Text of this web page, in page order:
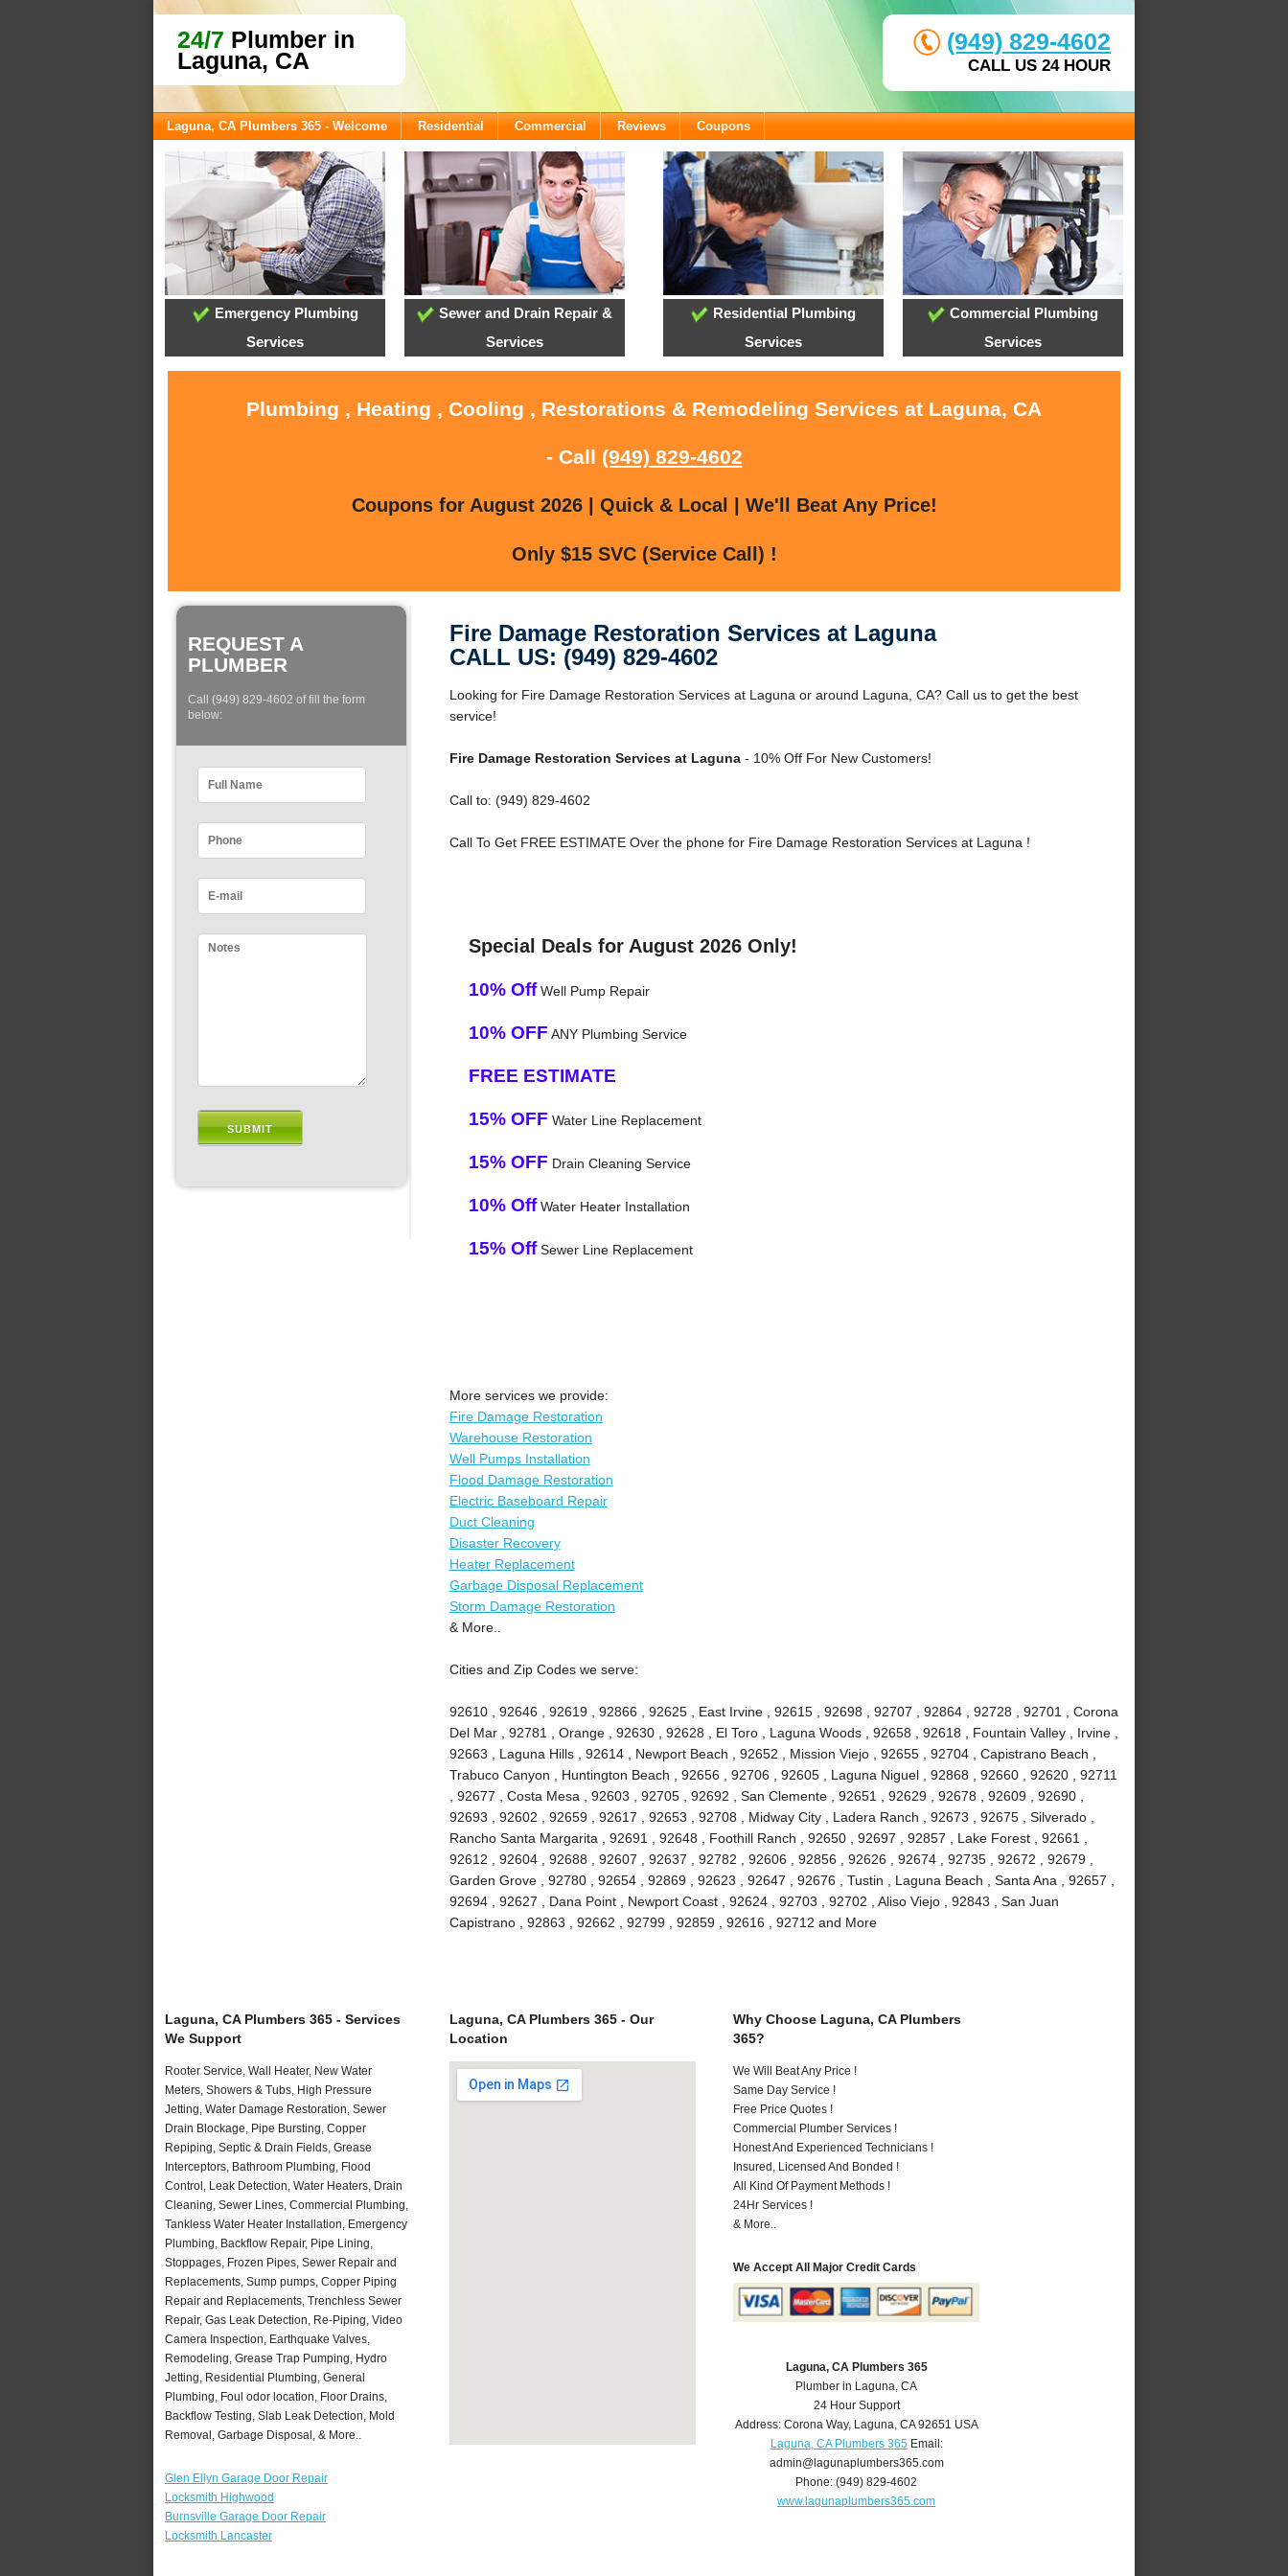
24/7 Plumber in
Laguna, CA
(949) 829-4602
CALL US 24 HOUR
Laguna, CA Plumbers 365 - Welcome Residential Commercial Reviews Coupons
Emergency Plumbing
Services
Sewer and Drain Repair &
Services
Residential Plumbing
Services
Commercial Plumbing
Services
Plumbing , Heating , Cooling , Restorations & Remodeling Services at Laguna, CA
- Call (949) 829-4602
Coupons for August 2026 | Quick & Local | We'll Beat Any Price!
Only $15 SVC (Service Call) !
REQUEST A
PLUMBER
Call (949) 829-4602 of fill the form
below:
Fire Damage Restoration Services at Laguna
CALL US: (949) 829-4602
Looking for Fire Damage Restoration Services at Laguna or around Laguna, CA? Call us to get the best
service!
Fire Damage Restoration Services at Laguna- 10% Off For New Customers!
Call to: (949) 829-4602
Call To Get FREE ESTIMATE Over the phone for Fire Damage Restoration Services at Laguna !
Special Deals for August 2026 Only!
10% OffWell Pump Repair
10% OFF ANY Plumbing Service
FREE ESTIMATE
15% OFF Water Line Replacement
15% OFF Drain Cleaning Service
10% OffWater Heater Installation
15% OffSewer Line Replacement
More services we provide:
Fire Damage Restoration
Warehouse Restoration
Well Pumps Installation
Flood Damage Restoration
Electric Baseboard Repair
Duct Cleaning
Disaster Recovery
Heater Replacement
Garbage Disposal Replacement
Storm Damage Restoration
& More..
Cities and Zip Codes we serve:
92610 , 92646 , 92619 , 92866 , 92625 , East Irvine , 92615 , 92698 , 92707 , 92864 , 92728 , 92701 , Corona
Del Mar , 92781 , Orange , 92630 , 92628 , El Toro , Laguna Woods , 92658 , 92618 , Fountain Valley , Irvine ,
92663 , Laguna Hills , 92614 , Newport Beach , 92652 , Mission Viejo , 92655 , 92704 , Capistrano Beach ,
Trabuco Canyon , Huntington Beach , 92656 , 92706 , 92605 , Laguna Niguel , 92868 , 92660 , 92620 , 92711
, 92677 , Costa Mesa , 92603 , 92705 , 92692 , San Clemente , 92651 , 92629 , 92678 , 92609 , 92690 ,
92693 , 92602 , 92659 , 92617 , 92653 , 92708 , Midway City , Ladera Ranch , 92673 , 92675 , Silverado ,
Rancho Santa Margarita , 92691 , 92648 , Foothill Ranch , 92650 , 92697 , 92857 , Lake Forest , 92661 ,
92612 , 92604 , 92688 , 92607 , 92637 , 92782 , 92606 , 92856 , 92626 , 92674 , 92735 , 92672 , 92679 ,
Garden Grove , 92780 , 92654 , 92869 , 92623 , 92647 , 92676 , Tustin , Laguna Beach , Santa Ana , 92657 ,
92694 , 92627 , Dana Point , Newport Coast , 92624 , 92703 , 92702 , Aliso Viejo , 92843 , San Juan
Capistrano , 92863 , 92662 , 92799 , 92859 , 92616 , 92712 and More
Laguna, CA Plumbers 365 - Services
We Support
Rooter Service, Wall Heater, New Water
Meters, Showers & Tubs, High Pressure
Jetting, Water Damage Restoration, Sewer
Drain Blockage, Pipe Bursting, Copper
Repiping, Septic & Drain Fields, Grease
Interceptors, Bathroom Plumbing, Flood
Control, Leak Detection, Water Heaters, Drain
Cleaning, Sewer Lines, Commercial Plumbing,
Tankless Water Heater Installation, Emergency
Plumbing, Backflow Repair, Pipe Lining,
Stoppages, Frozen Pipes, Sewer Repair and
Replacements, Sump pumps, Copper Piping
Repair and Replacements, Trenchless Sewer
Repair, Gas Leak Detection, Re-Piping, Video
Camera Inspection, Earthquake Valves,
Remodeling, Grease Trap Pumping, Hydro
Jetting, Residential Plumbing, General
Plumbing, Foul odor location, Floor Drains,
Backflow Testing, Slab Leak Detection, Mold
Removal, Garbage Disposal, & More..
Glen Ellyn Garage Door Repair
Locksmith Highwood
Burnsville Garage Door Repair
Locksmith Lancaster
Laguna, CA Plumbers 365 - Our
Location
Why Choose Laguna, CA Plumbers
365?
We Will Beat Any Price !
Same Day Service !
Free Price Quotes !
Commercial Plumber Services !
Honest And Experienced Technicians !
Insured, Licensed And Bonded !
All Kind Of Payment Methods !
24Hr Services !
& More..
We Accept All Major Credit Cards
Laguna, CA Plumbers 365
Plumber in Laguna, CA
24 Hour Support
Address:Corona Way, Laguna,CA 92651 USA
Laguna, CA Plumbers 365Email:
admin@lagunaplumbers365.com
Phone:(949) 829-4602
www.lagunaplumbers365.com